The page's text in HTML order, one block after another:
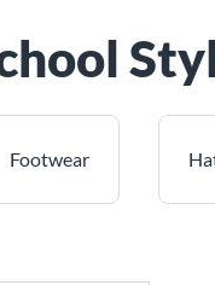
Footwear